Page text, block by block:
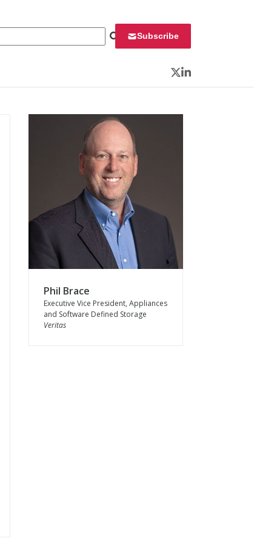
Subscribe
Twitter
LinkedIn
Phil Brace
Executive Vice President, Appliances
and Software Defined Storage
Veritas